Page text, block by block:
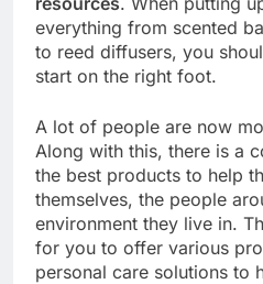
everything from scented
to reed diffusers, you
start on the right foot.
A lot of people are now
Along with this, there is a
the best products to help
themselves, the people
environment they live in.
for you to offer various
personal care solutions to